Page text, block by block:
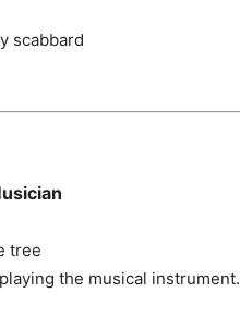
scabbard
tree
the musical instrument.